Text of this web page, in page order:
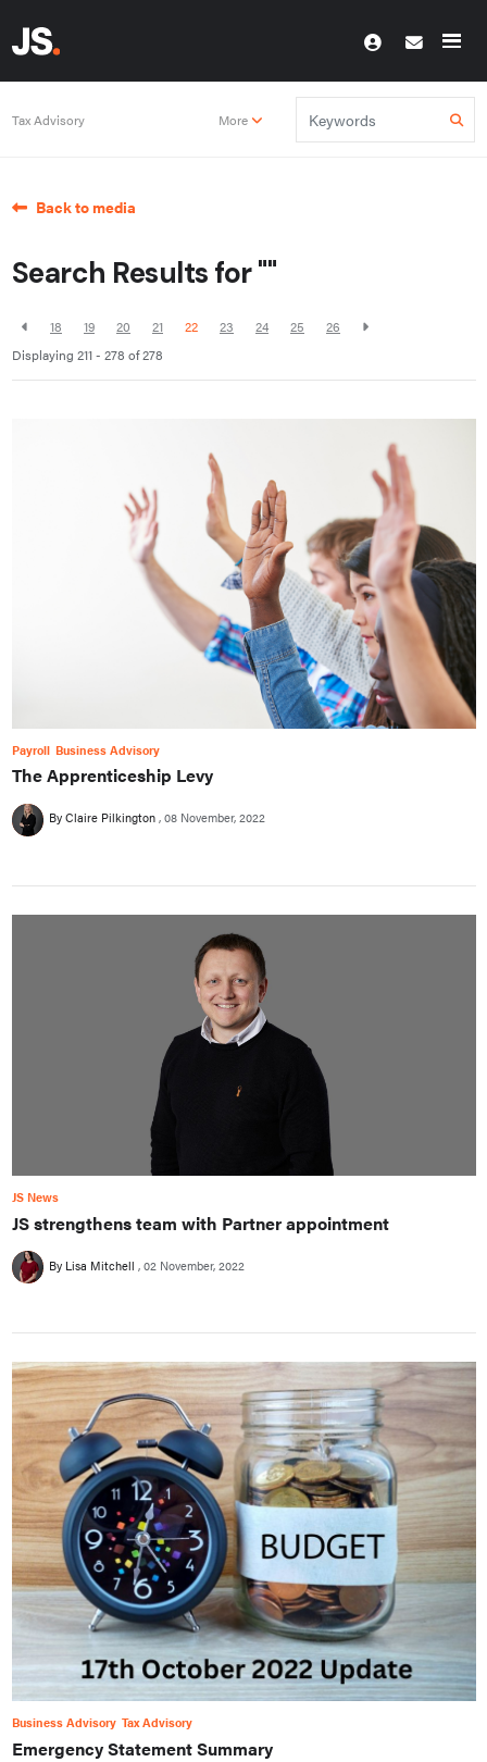
Tax Advisory More
Back to media
Search Results for ""
18 19 20 21 22 23 24 25
26
Displaying 211 - 278 of278
Payroll Business Advisory
The Apprenticeship Levy
By Claire Pilkington 08 November, 2022
JS News
JS strengthens team with Partner appointment
By Lisa Mitchell 02 November, 2022
Business Advisory Tax Advisory
Emergency Statement Summary